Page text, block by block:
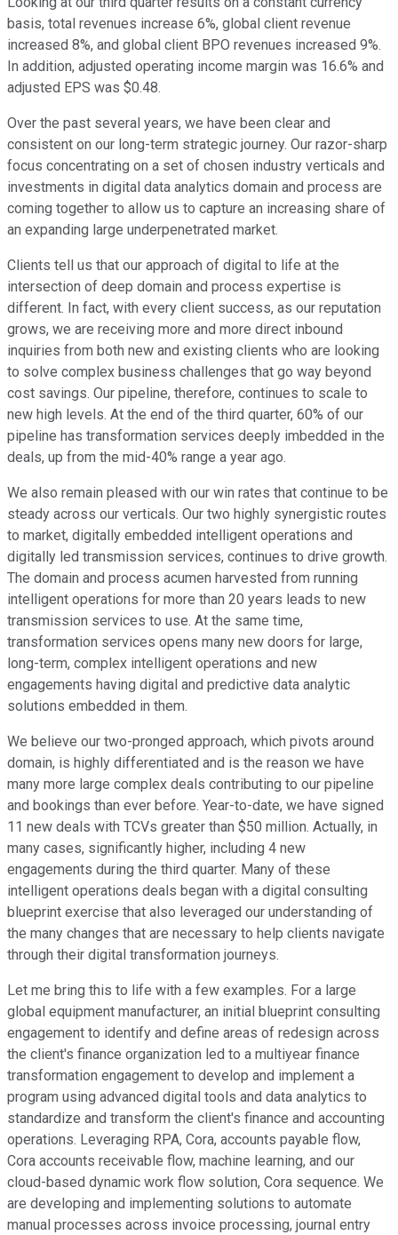
basis, total revenues increase 6%, global client revenue
increased 8%, and global client BPO revenues increased 9%.
In addition, adjusted operating income margin was 16.6% and
adjusted EPS was $0.48.
Over the past several years, we have been clear and
consistent on our long-term strategic journey. Our razor-sharp
focus concentrating on a set of chosen industry verticals and
investments in digital data analytics domain and process are
coming together to allow us to capture an increasing share of
an expanding large underpenetrated market.
Clients tell us that our approach of digital to life at the
intersection of deep domain and process expertise is
different. In fact, with every client success, as our reputation
grows, we are receiving more and more direct inbound
inquiries from both new and existing clients who are looking
to solve complex business challenges that go way beyond
cost savings. Our pipeline, therefore, continues to scale to
new high levels. At the end of the third quarter, 60% of our
pipeline has transformation services deeply imbedded in the
deals, up from the mid-40% range a year ago.
We also remain pleased with our win rates that continue to be
steady across our verticals. Our two highly synergistic routes
to market, digitally embedded intelligent operations and
digitally led transmission services, continues to drive growth.
The domain and process acumen harvested from running
intelligent operations for more than 20 years leads to new
transmission services to use. At the same time,
transformation services opens many new doors for large,
long-term, complex intelligent operations and new
engagements having digital and predictive data analytic
solutions embedded in them.
We believe our two-pronged approach, which pivots around
domain, is highly differentiated and is the reason we have
many more large complex deals contributing to our pipeline
and bookings than ever before. Year-to-date, we have signed
11 new deals with TCVs greater than $50 million. Actually, in
many cases, significantly higher, including 4 new
engagements during the third quarter. Many of these
intelligent operations deals began with a digital consulting
blueprint exercise that also leveraged our understanding of
the many changes that are necessary to help clients navigate
through their digital transformation journeys.
Let me bring this to life with a few examples. For a large
global equipment manufacturer, an initial blueprint consulting
engagement to identify and define areas of redesign across
the client's finance organization led to a multiyear finance
transformation engagement to develop and implement a
program using advanced digital tools and data analytics to
standardize and transform the client's finance and accounting
operations. Leveraging RPA, Cora, accounts payable flow,
Cora accounts receivable flow, machine learning, and our
cloud-based dynamic work flow solution, Cora sequence. We
are developing and implementing solutions to automate
manual processes across invoice processing, journal entry